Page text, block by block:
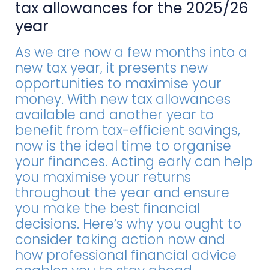
tax allowances for the 2025/26
year
As we are now a few months into a
new tax year, it presents new
opportunities to maximise your
money. With new tax allowances
available and another year to
benefit from tax-efficient savings,
now is the ideal time to organise
your finances. Acting early can help
you maximise your returns
throughout the year and ensure
you make the best financial
decisions. Here’s why you ought to
consider taking action now and
how professional financial advice